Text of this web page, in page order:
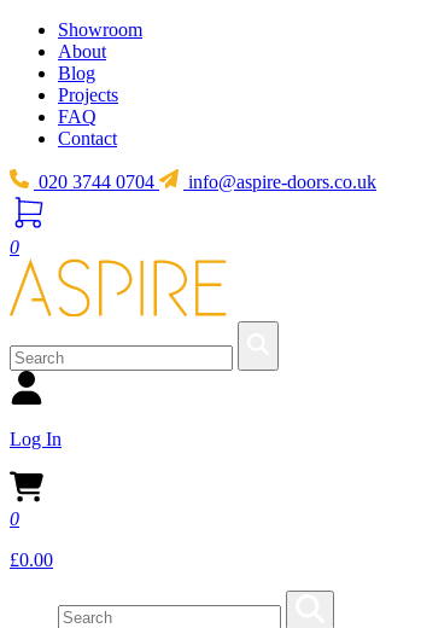
Showroom
About
Blog
Projects
FAQ
Contact
020 3744 0704 info@aspire-doors.co.uk
0
Log In
0
£0.00